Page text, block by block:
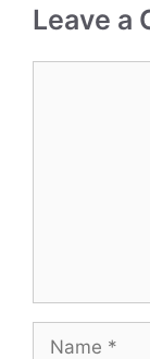
Leave a
Name